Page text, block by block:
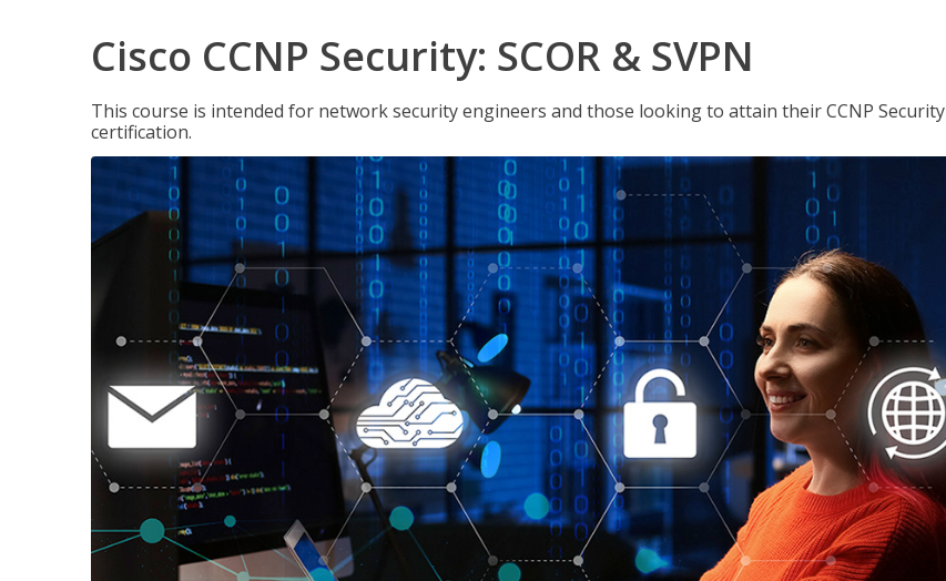
Cisco CCNP Security: SCOR & SVPN
This course is intended for network security engineers and those looking to attain their CCNP Security
certification.